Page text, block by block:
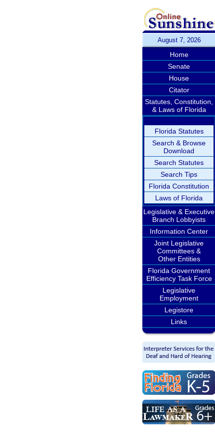
August 7, 2026
Home
Senate
House
Citator
Statutes, Constitution,
& Laws of Florida
Florida Statutes
Search & Browse
Download
Search Statutes
Search Tips
Florida Constitution
Laws of Florida
Legislative & Executive
Branch Lobbyists
Information Center
Joint Legislative
Committees &
Other Entities
Florida Government
Efficiency Task Force
Legislative
Employment
Legistore
Links